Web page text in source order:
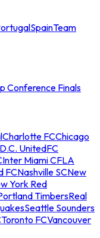
SpainTeam
Conference Finals
Charlotte FCChicago
D.C. UnitedFC
Inter Miami CFLA
FCNashville SCNew
York Red
TimbersReal
Seattle Sounders
Toronto FCVancouver